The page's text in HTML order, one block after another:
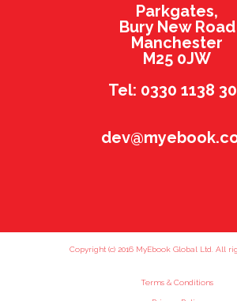
Parkgates,
Bury New Road
Manchester
M25 0JW
Tel: 0330 1138
Copyright (c) 2016 MyEbook Global Ltd. All
Terms & Conditions